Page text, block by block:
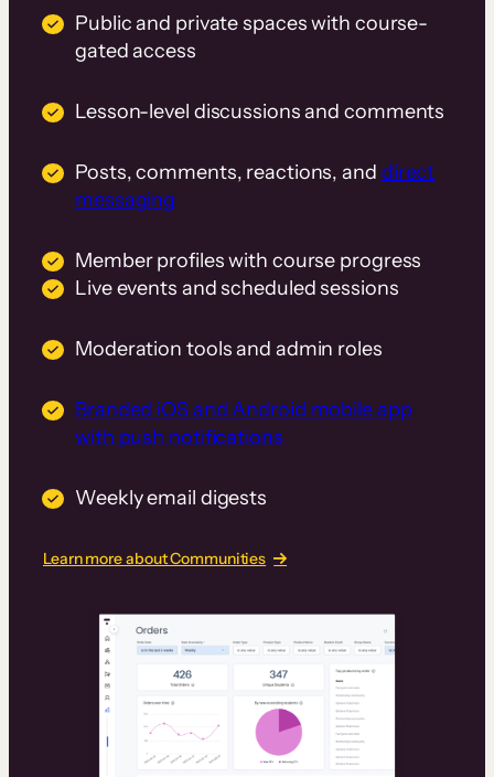
Public and private spaces with course-
gated access
Lesson-level discussions and comments
Posts, comments, reactions, and direct
messaging
Member profiles with course progress
Live events and scheduled sessions
Moderation tools and admin roles
Branded iOS and Android mobile app
with push notifications
Weekly email digests
Learn more about Communities